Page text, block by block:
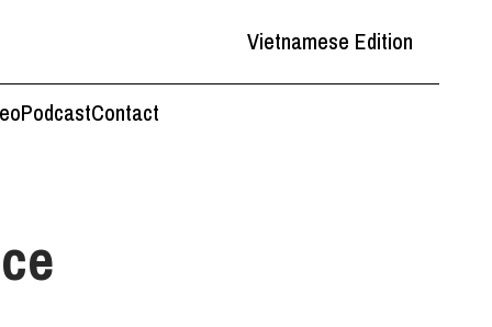
Vietnamese Edition
PodcastContact